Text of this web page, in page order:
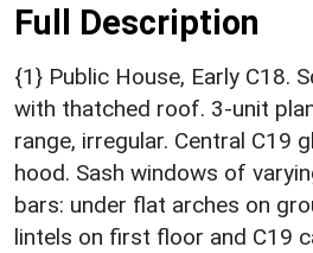
Full Description
{1} Public House, Early C18.
with thatched roof. 3-unit
range, irregular. Central C19
hood. Sash windows of
bars: under flat arches on
lintels on first floor and C19